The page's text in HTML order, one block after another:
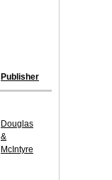
Publisher
Douglas
&
McIntyre